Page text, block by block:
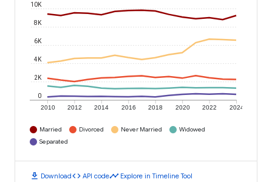
2010 2012 2014 2016 2018 2020 2022 2024
0
2K
4K
6K
8K
10K
Married Divorced Never Married
Widowed
Separated
download Downloadcode API codetimeline Explore in Timeline Tool